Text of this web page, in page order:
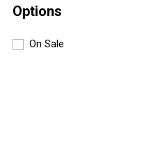
Options
On Sale